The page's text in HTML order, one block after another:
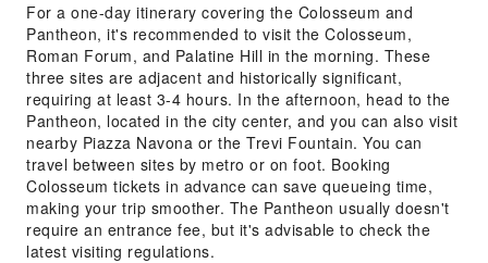
For a one-day itinerary covering the Colosseum and
Pantheon, it's recommended to visit the Colosseum,
Roman Forum, and Palatine Hill in the morning. These
three sites are adjacent and historically significant,
requiring at least 3-4 hours. In the afternoon, head to the
Pantheon, located in the city center, and you can also visit
nearby Piazza Navona or the Trevi Fountain. You can
travel between sites by metro or on foot. Booking
Colosseum tickets in advance can save queueing time,
making your trip smoother. The Pantheon usually doesn't
require an entrance fee, but it's advisable to check the
latest visiting regulations.